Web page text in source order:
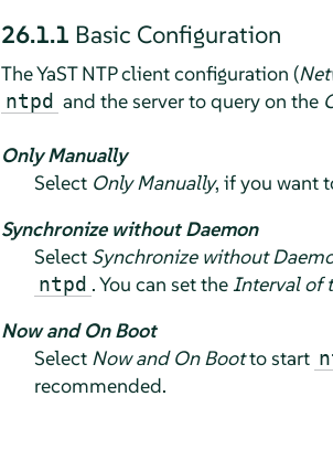
26.1.1 Basic Configuration
The YaST NTP client configuration (
ntpd and the server to query on the
Only Manually
Select Only Manually, if you want
Synchronize without Daemon
Select Synchronize without
ntpd . You can set the Interval of
Now and On Boot
Select Now and On Bootto start
recommended.